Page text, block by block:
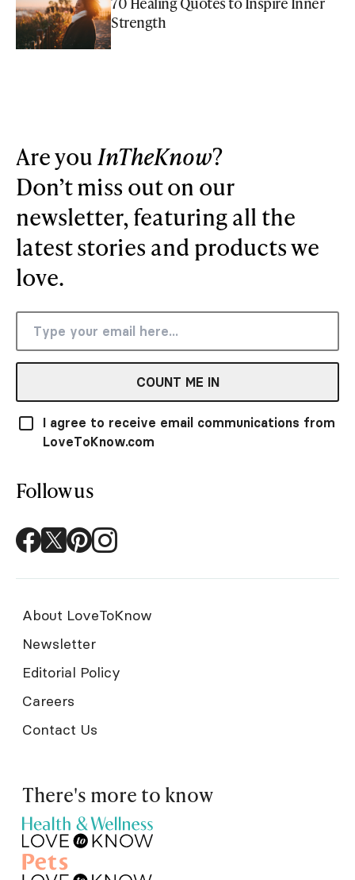
Strength
Are youInTheKnow?
Don’t miss out on our
newsletter, featuring all the
latest stories and products we
love.
COUNT ME IN
I agree to receive email communications from
LoveToKnow.com
Follow us
About LoveToKnow
Newsletter
Editorial Policy
Careers
Contact Us
There's more to know